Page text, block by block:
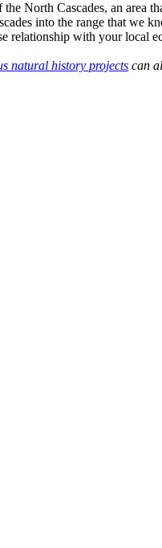
North Cascades, an area
into the range that we
with your local
natural history projects can